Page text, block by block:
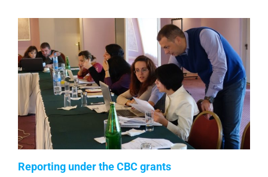
Reporting under the CBC grants